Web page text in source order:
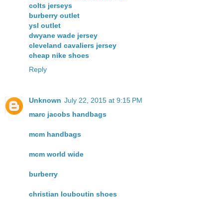
colts jerseys
burberry outlet
ysl outlet
dwyane wade jersey
cleveland cavaliers jersey
cheap nike shoes
Reply
Unknown July 22, 2015 at 9:15 PM
marc jacobs handbags
mcm handbags
mcm world wide
burberry
christian louboutin shoes